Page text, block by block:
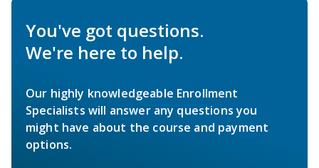
You've got questions.
We're here to help.
Our highly knowledgeable Enrollment
Specialists will answer any questions you
might have about the course and payment
options.